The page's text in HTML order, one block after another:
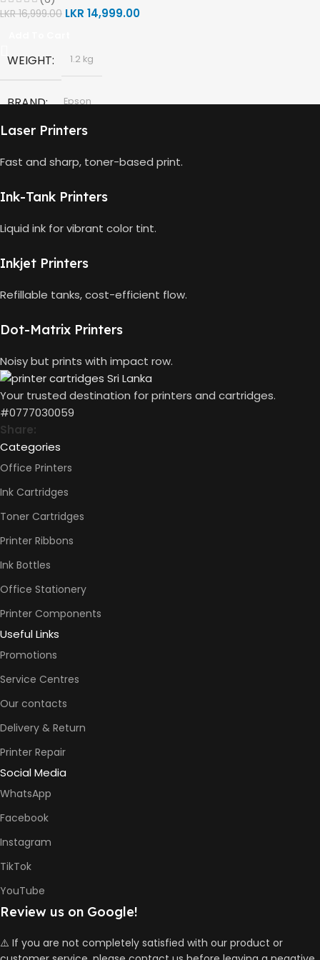
HP Black Print Head
,
Tri Color
BLACK CAPACITY
HP 682 BLACK 480 Pages Yield
HP 682 TRI-COLOR
LKR16,999.00 LKR 14,999.00
WEIGHT 1.2 kg
BRAND Epson
,
Magenta
Yellow
BLACK CAPACITY 127ml
COLOURS CAPACITY
PAGE YIELD
Black: 4500 pages
Color: 6000 Pages
Laser Printers
Fast and sharp, toner-based print.
Ink-Tank Printers
Liquid ink for vibrant color tint.
Inkjet Printers
Refillable tanks, cost-efficient flow.
Dot-Matrix Printers
Noisy but prints with impact row.
Your trusted destination for printers and cartridges.
#0777030059
Share:
Categories
Office Printers
Ink Cartridges
Toner Cartridges
Printer Ribbons
Ink Bottles
Office Stationery
Printer Components
Useful Links
Promotions
Service Centres
Our contacts
Delivery & Return
Printer Repair
Social Media
WhatsApp
Facebook
Instagram
TikTok
YouTube
Review us on Google!
⚠️ If you are not completely satisfied with our product or